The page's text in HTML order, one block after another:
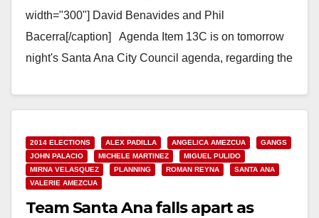
width="300"] David Benavides and Phil
Bacerra[/caption] Agenda Item 13C is on tomorrow
night's Santa Ana City Council agenda, regarding the
2014 ELECTIONS ALEX PADILLA ANGELICA AMEZCUA
GANGS
JOHN PALACIO
MICHELE MARTINEZ
MIGUEL PULIDO
MIRNA VELASQUEZ
PLANNING ROMAN REYNA
SANTA ANA
VALERIE AMEZCUA
Team Santa Ana falls apart as